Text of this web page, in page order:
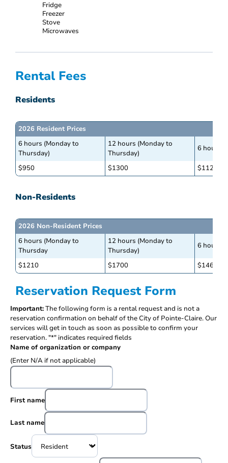
Fridge
Freezer
Stove
Microwaves
Rental Fees
Residents
2026 Resident Prices
6 hours (Monday to
Thursday)
12 hours (Monday to
Thursday)
6 hours
$950 $1300 $1125
Non-Residents
2026 Non-Resident Prices
6 hours (Monday to
Thursday
12 hours (Monday to
Thursday)
6 hours
$1210 $1700 $1460
Reservation Request Form
Important:The following form is a rental request and is not a
reservation confirmation on behalf of the City of Pointe-Claire. Our
services will get in touch as soon as possible to confirm your
reservation. "*" indicates required fields
Name of organization or company
(Enter N/A if not applicable)
First name
Last name
Status